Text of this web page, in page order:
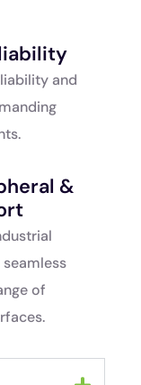
and
&
of